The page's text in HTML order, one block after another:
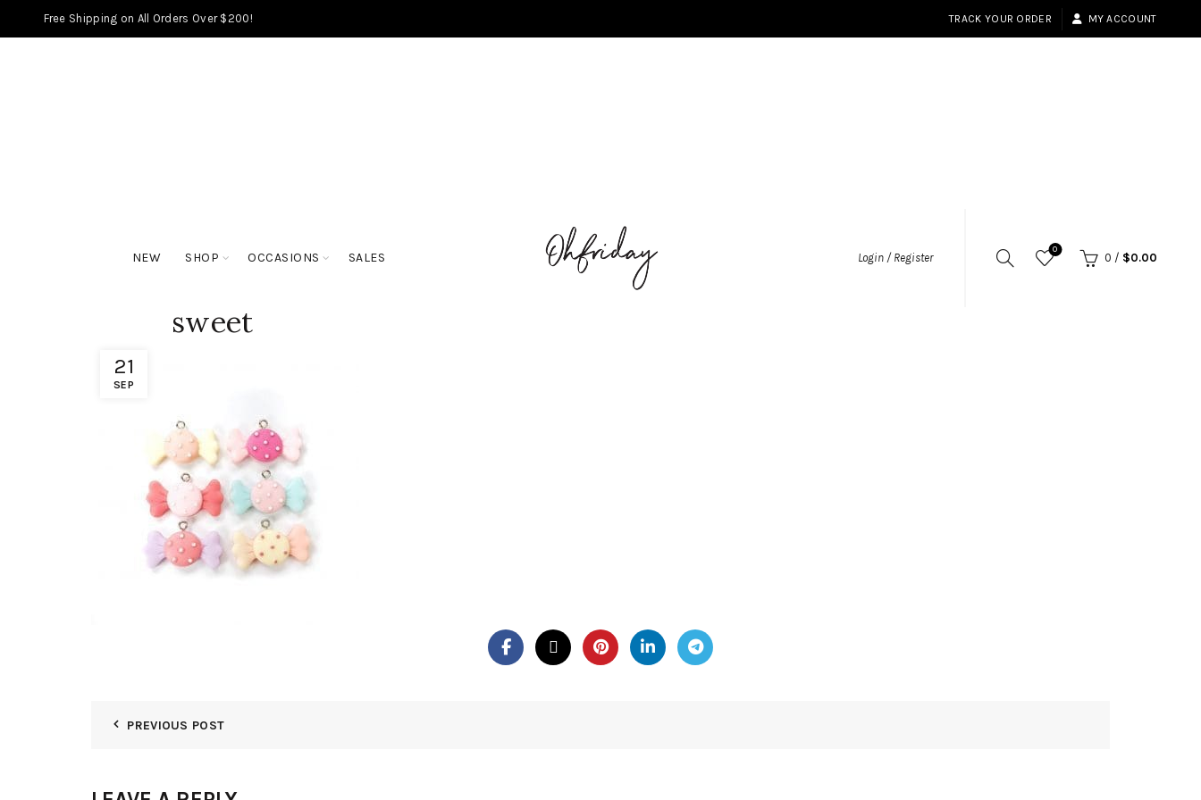
Free Shipping on All Orders Over $200! TRACK YOUR ORDER MY ACCOUNT
NEW SHOP OCCASIONS SALES Login / Register
0
0 / $0.00
21
SEP
sweet
PREVIOUS POST